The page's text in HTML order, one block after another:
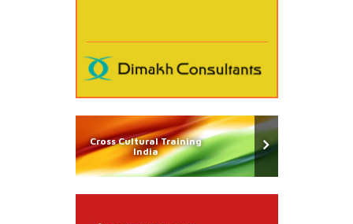
Cross Cultural Training
India